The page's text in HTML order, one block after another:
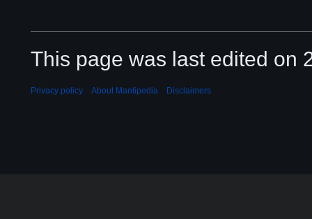
This page was last edited on
Privacy policy About Mantipedia Disclaimers